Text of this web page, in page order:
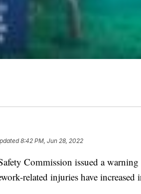
8:42 PM, Jun 28, 2022
Commission issued a
related injuries have increased